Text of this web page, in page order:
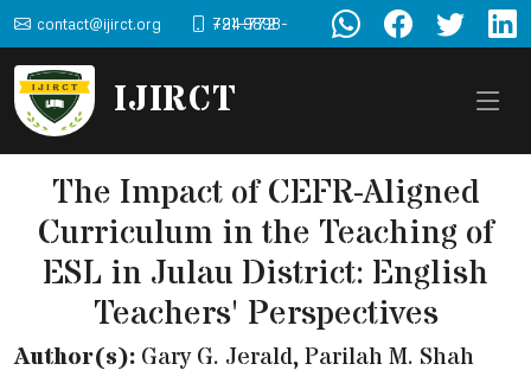
contact@ijirct.org +91-9898-724-772
IJIRCT
The Impact of CEFR-Aligned
Curriculum in the Teaching of
ESL in Julau District: English
Teachers' Perspectives
Author(s): Gary G. Jerald, Parilah M. Shah